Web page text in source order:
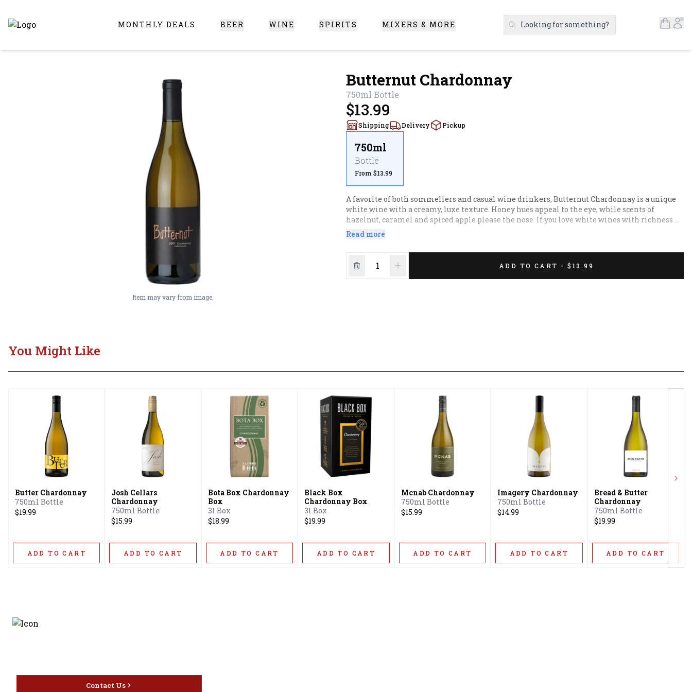
Online Liquor Store | Buy Liquor Online - Circus Liquor Santa Clarita
MONTHLY DEALS BEER WINE SPIRITS MIXERS & MORE Search Products
Looking for something? Open
Item may vary from image.
Butternut Chardonnay
750ml Bottle
$13.99
Shipping Delivery Pickup
750ml
Bottle
From $13.99
A favorite of both sommeliers and casual wine drinkers, Butternut Chardonnay is a unique
white wine with a creamy, luxe texture. Honey hues appeal to the eye, while scents of
hazelnut, caramel and spiced apple please the nose. If you love white wines with richness
and depth, give butternut a try. It's like you mother's Chardonnay, only better.
Read more
ADD TO CART - $13.99
You Might Like
Butter Chardonnay
750ml Bottle
$19.99
ADD TO CART
Josh Cellars
Chardonnay
750ml Bottle
$15.99
ADD TO CART
Bota Box Chardonnay
Box
3l Box
$18.99
ADD TO CART
Black Box
Chardonnay Box
3l Box
$19.99
ADD TO CART
Mcnab Chardonnay
750ml Bottle
$15.99
ADD TO CART
Imagery Chardonnay
750ml Bottle
$14.99
ADD TO CART
Bread & Butter
Chardonnay
750ml Bottle
$19.99
ADD TO CART
Contact Us